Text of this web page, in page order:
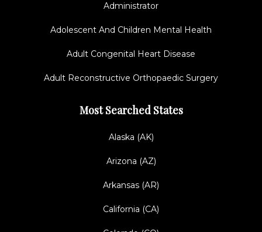
Administrator
Adolescent And Children Mental Health
Adult Congenital Heart Disease
Adult Reconstructive Orthopaedic Surgery
Most Searched States
Alaska (AK)
Arizona (AZ)
Arkansas (AR)
California (CA)